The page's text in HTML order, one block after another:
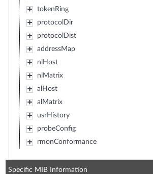
tokenRing
protocolDir
protocolDist
addressMap
nlHost
nlMatrix
alHost
alMatrix
usrHistory
probeConfig
rmonConformance
Specific MIB Information